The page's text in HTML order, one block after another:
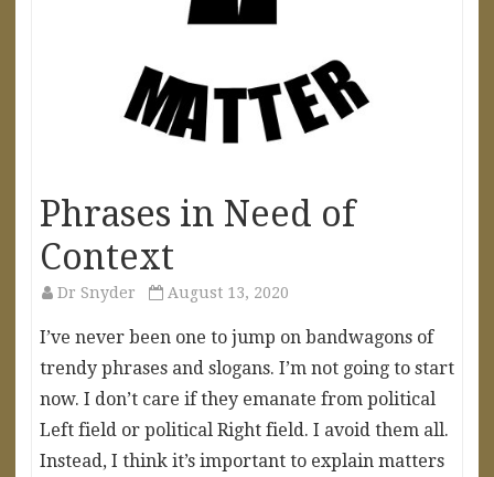
Phrases in Need of
Context
Dr Snyder August 13, 2020
I’ve never been one to jump on bandwagons of
trendy phrases and slogans. I’m not going to start
now. I don’t care if they emanate from political
Left field or political Right field. I avoid them all.
Instead, I think it’s important to explain matters